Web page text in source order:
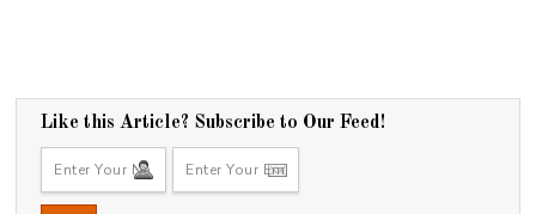
Like this Article? Subscribe to Our Feed!